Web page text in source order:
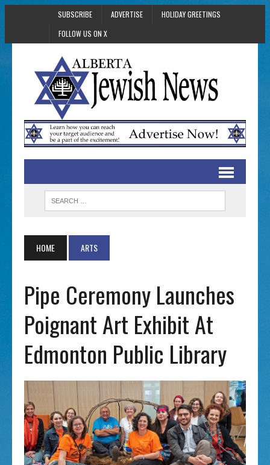
SUBSCRIBE ADVERTISE
HOLIDAY GREETINGS
FOLLOW US ON X
HOME ARTS
Pipe Ceremony Launches
Poignant Art Exhibit At
Edmonton Public Library